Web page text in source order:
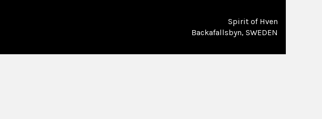
Spirit of Hven
Backafallsbyn, SWEDEN